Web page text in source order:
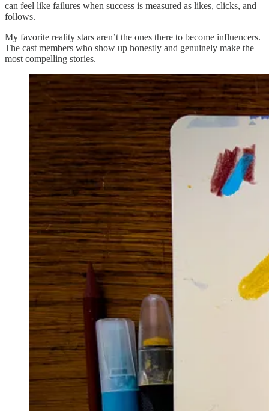
can feel like failures when success is measured as likes, clicks, and
follows.
My favorite reality stars aren’t the ones there to become influencers.
The cast members who show up honestly and genuinely make the
most compelling stories.